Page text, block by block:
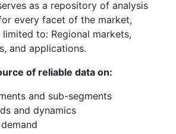
as a repository of analysis
every facet of the market,
to: Regional markets,
and applications.
of reliable data on:
and sub-segments
and dynamics